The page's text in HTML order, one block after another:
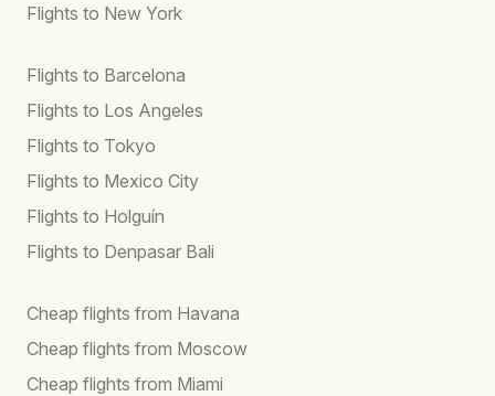
Flights to New York
Flights to Barcelona
Flights to Los Angeles
Flights to Tokyo
Flights to Mexico City
Flights to Holguín
Flights to Denpasar Bali
Cheap flights from Havana
Cheap flights from Moscow
Cheap flights from Miami